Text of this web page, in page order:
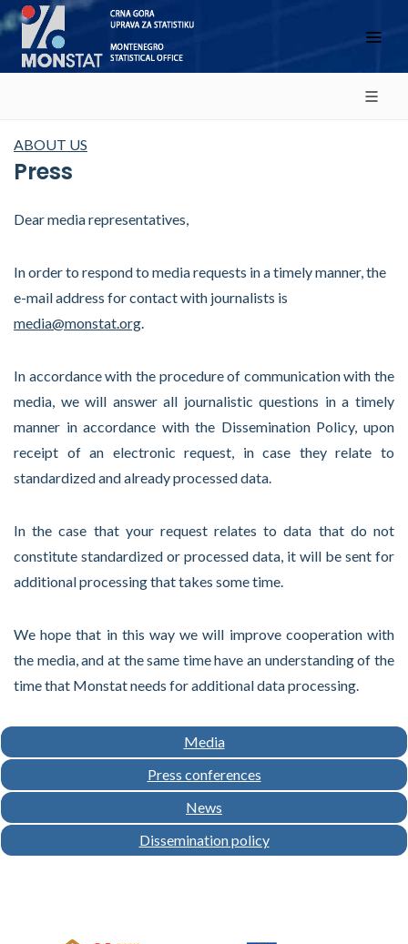
ABOUT US
Press
Dear media representatives,
In order to respond to media requests in a timely manner, the
e-mail address for contact with journalists is
media@monstat.org.
In accordance with the procedure of communication with the
media, we will answer all journalistic questions in a timely
manner in accordance with the Dissemination Policy, upon
receipt of an electronic request, in case they relate to
standardized and already processed data.
In the case that your request relates to data that do not
constitute standardized or processed data, it will be sent for
additional processing that takes some time.
We hope that in this way we will improve cooperation with
the media, and at the same time have an understanding of the
time that Monstat needs for additional data processing.
Media
Press conferences
News
Dissemination policy